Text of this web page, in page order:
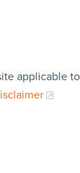
applicable